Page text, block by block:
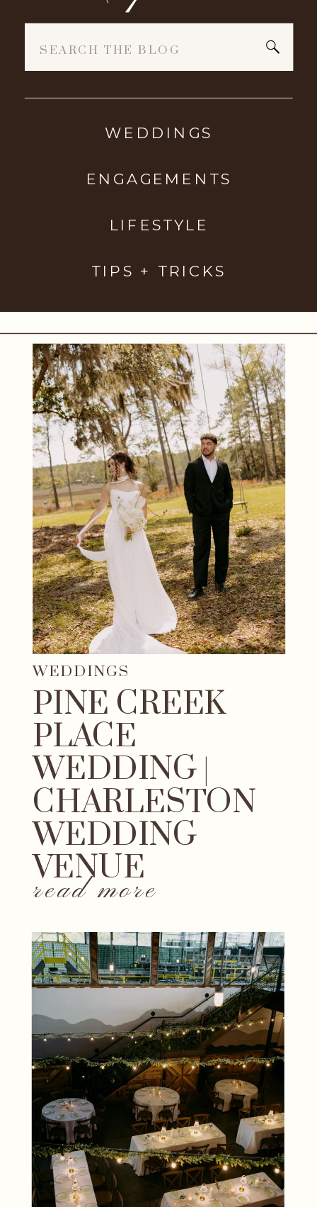
Search
TIPS + TRICKS
LIFESTYLE
ENGAGEMENTS
WEDDINGS
PINE CREEK
PLACE
WEDDING |
CHARLESTON
WEDDING
VENUE
WEDDINGS
read more